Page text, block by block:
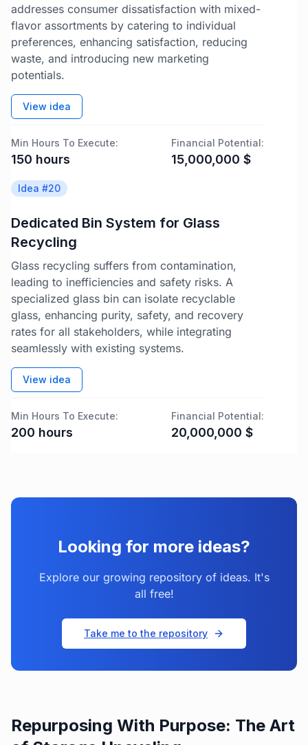
addresses consumer dissatisfaction with mixed-
flavor assortments by catering to individual
preferences, enhancing satisfaction, reducing
waste, and introducing new marketing
potentials.
View idea
Min Hours To Execute:
150 hours
Financial Potential:
15,000,000 $
Idea #20
Dedicated Bin System for Glass
Recycling
Glass recycling suffers from contamination,
leading to inefficiencies and safety risks. A
specialized glass bin can isolate recyclable
glass, enhancing purity, safety, and recovery
rates for all stakeholders, while integrating
seamlessly with existing systems.
View idea
Min Hours To Execute:
200 hours
Financial Potential:
20,000,000 $
Looking for more ideas?
Explore our growing repository of ideas. It's
all free!
Take me to the repository
Repurposing With Purpose: The Art